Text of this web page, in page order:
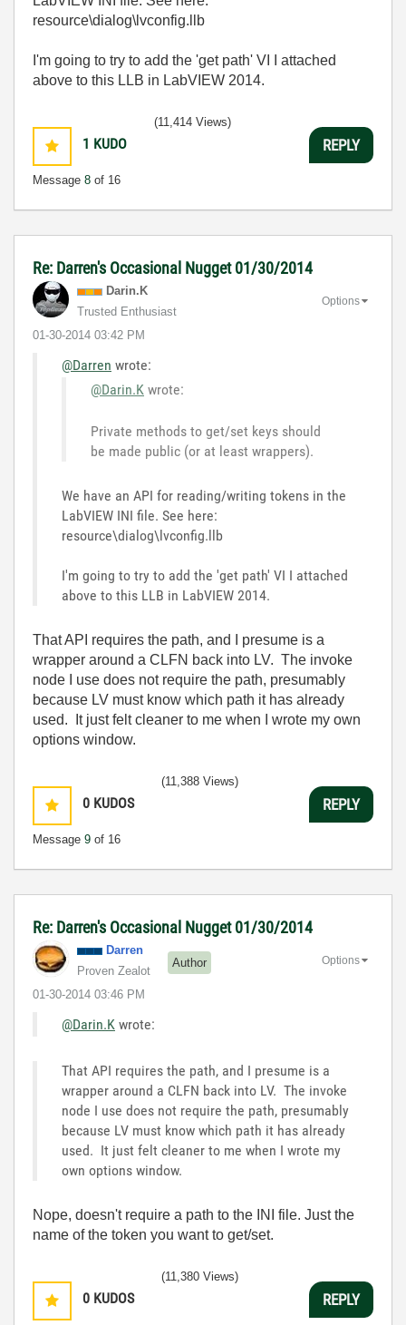
resource\dialog\lvconfig.llb
I'm going to try to add the 'get path' VI I attached
above to this LLB in LabVIEW 2014.
1 KUDO
Message 8 of 16
(11,414 Views)
REPLY
Re: Darren's Occasional Nugget 01/30/2014
Darin.K
Trusted Enthusiast
‎01-30-2014 03:42 PM
Options
@Darren wrote:
@Darin.K wrote:
Private methods to get/set keys should
be made public (or at least wrappers).
We have an API for reading/writing tokens in the
LabVIEW INI file. See here:
resource\dialog\lvconfig.llb
I'm going to try to add the 'get path' VI I attached
above to this LLB in LabVIEW 2014.
That API requires the path, and I presume is a
wrapper around a CLFN back into LV. The invoke
node I use does not require the path, presumably
because LV must know which path it has already
used. It just felt cleaner to me when I wrote my own
options window.
0 KUDOS
Message 9 of 16
(11,388 Views)
REPLY
Re: Darren's Occasional Nugget 01/30/2014
Darren
Proven Zealot
Author
‎01-30-2014 03:46 PM
Options
@Darin.K wrote:
That API requires the path, and I presume is a
wrapper around a CLFN back into LV. The invoke
node I use does not require the path, presumably
because LV must know which path it has already
used. It just felt cleaner to me when I wrote my
own options window.
Nope, doesn't require a path to the INI file. Just the
name of the token you want to get/set.
0 KUDOS
(11,380 Views)
REPLY